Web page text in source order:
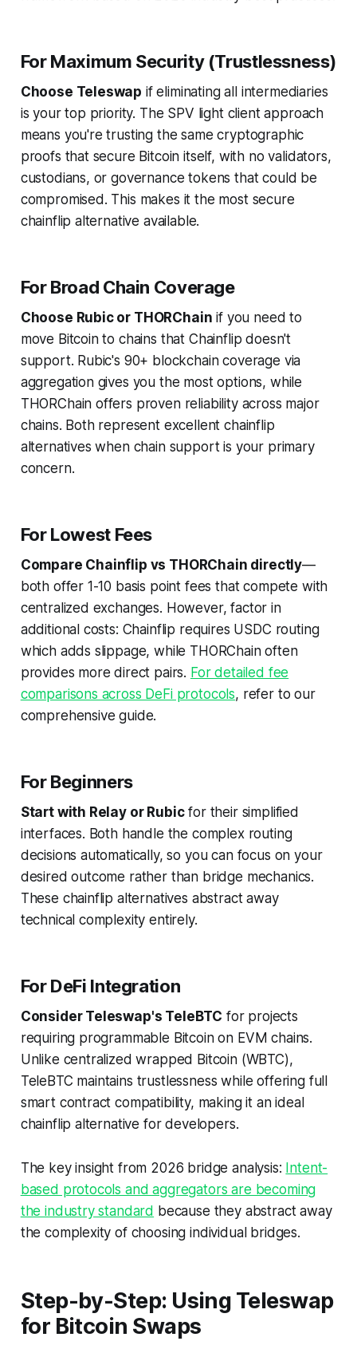
For Maximum Security (Trustlessness)
Choose Teleswap if eliminating all intermediaries
is your top priority. The SPV light client approach
means you're trusting the same cryptographic
proofs that secure Bitcoin itself, with no validators,
custodians, or governance tokens that could be
compromised. This makes it the most secure
chainflip alternative available.
For Broad Chain Coverage
Choose Rubic or THORChain if you need to
move Bitcoin to chains that Chainflip doesn't
support. Rubic's 90+ blockchain coverage via
aggregation gives you the most options, while
THORChain offers proven reliability across major
chains. Both represent excellent chainflip
alternatives when chain support is your primary
concern.
For Lowest Fees
Compare Chainflip vs THORChain directly—
both offer 1-10 basis point fees that compete with
centralized exchanges. However, factor in
additional costs: Chainflip requires USDC routing
which adds slippage, while THORChain often
provides more direct pairs. For detailed fee
comparisons across DeFi protocols, refer to our
comprehensive guide.
For Beginners
Start with Relay or Rubicfor their simplified
interfaces. Both handle the complex routing
decisions automatically, so you can focus on your
desired outcome rather than bridge mechanics.
These chainflip alternatives abstract away
technical complexity entirely.
For DeFi Integration
Consider Teleswap's TeleBTC for projects
requiring programmable Bitcoin on EVM chains.
Unlike centralized wrapped Bitcoin (WBTC),
TeleBTC maintains trustlessness while offering full
smart contract compatibility, making it an ideal
chainflip alternative for developers.
The key insight from 2026 bridge analysis: Intent-
based protocols and aggregators are becoming
the industry standard because they abstract away
the complexity of choosing individual bridges.
Step-by-Step: Using Teleswap
for Bitcoin Swaps